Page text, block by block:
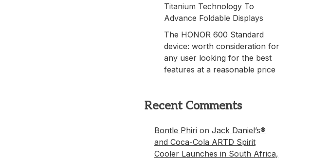
Titanium Technology To
Advance Foldable Displays
The HONOR 600 Standard
device: worth consideration for
any user looking for the best
features at a reasonable price
Recent Comments
Bontle Phiri on Jack Daniel’s®
and Coca-Cola ARTD Spirit
Cooler Launches in South Africa,